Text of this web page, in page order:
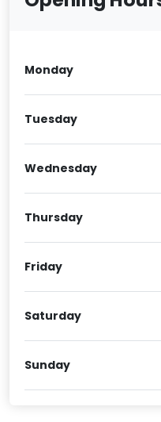
Monday
Tuesday
Wednesday
Thursday
Friday
Saturday
Sunday